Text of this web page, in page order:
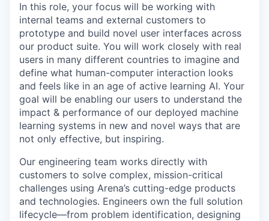
In this role, your focus will be working with
internal teams and external customers to
prototype and build novel user interfaces across
our product suite. You will work closely with real
users in many different countries to imagine and
define what human-computer interaction looks
and feels like in an age of active learning AI. Your
goal will be enabling our users to understand the
impact & performance of our deployed machine
learning systems in new and novel ways that are
not only effective, but inspiring.
Our engineering team works directly with
customers to solve complex, mission-critical
challenges using Arena’s cutting-edge products
and technologies. Engineers own the full solution
lifecycle—from problem identification, designing